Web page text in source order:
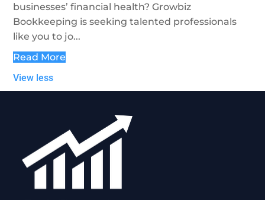
businesses’ financial health? Growbiz
Bookkeeping is seeking talented professionals
like you to jo...
Read More
View less